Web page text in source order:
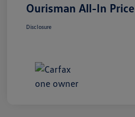
Ourisman All-In Price
Disclosure